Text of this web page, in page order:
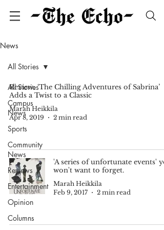
News
All Stories
Campus
News
Sports
Community
News
Reviews
Entertainment
Opinion
Columns
All Stories
Review: ‘The Chilling Adventures of Sabrina’
Adds a Twist to a Classic
Marah Heikkila
Apr 8, 2019
2 min read
'A series of unfortunate events'
won't want to forget.
Marah Heikkila
Feb 9, 2017
2 min read